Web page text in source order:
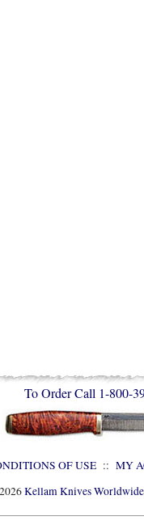
To Order Call 1-800-
OF USE :: MY
Kellam Knives